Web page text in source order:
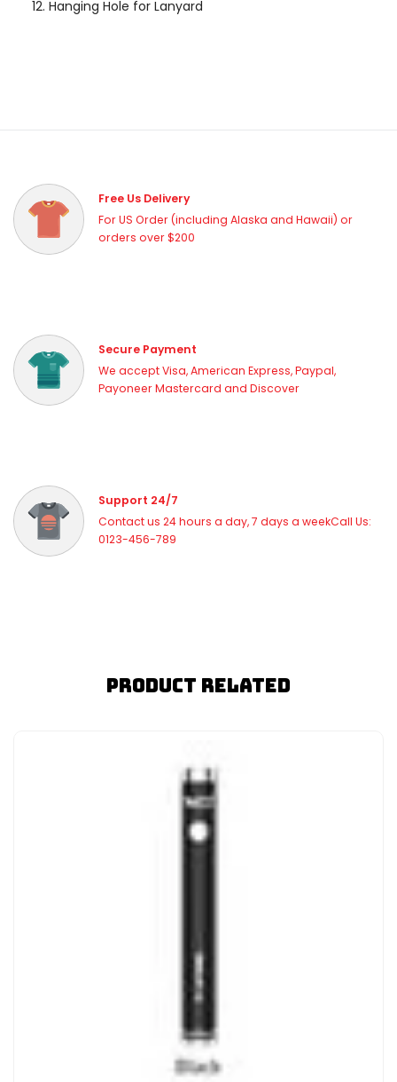
Hanging Hole for Lanyard
Free Us Delivery
For US Order (including Alaska and Hawaii) or
orders over $200
Secure Payment
We accept Visa, American Express, Paypal,
Payoneer Mastercard and Discover
Support 24/7
Contact us 24 hours a day, 7 days a weekCall Us:
0123-456-789
Product Related